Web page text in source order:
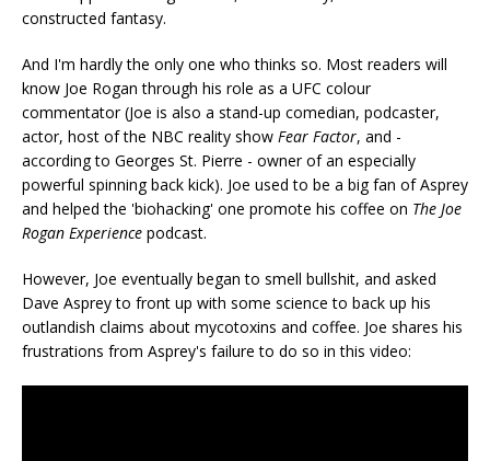
constructed fantasy.
And I'm hardly the only one who thinks so. Most readers will
know Joe Rogan through his role as a UFC colour
commentator (Joe is also a stand-up comedian, podcaster,
actor, host of the NBC reality show Fear Factor, and -
according to Georges St. Pierre - owner of an especially
powerful spinning back kick). Joe used to be a big fan of Asprey
and helped the 'biohacking' one promote his coffee on The Joe
Rogan Experience podcast.
However, Joe eventually began to smell bullshit, and asked
Dave Asprey to front up with some science to back up his
outlandish claims about mycotoxins and coffee. Joe shares his
frustrations from Asprey's failure to do so in this video: